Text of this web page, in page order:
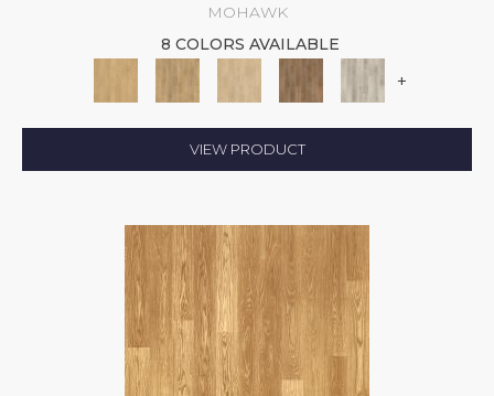
MOHAWK
8 COLORS AVAILABLE
+
VIEW PRODUCT